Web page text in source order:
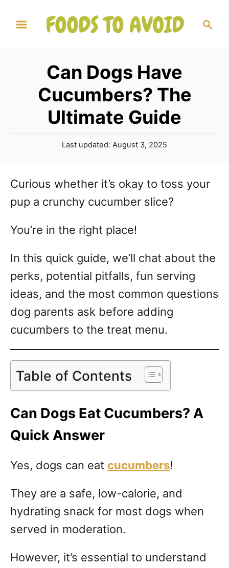
Can Dogs Have
Cucumbers? The
Ultimate Guide
P
e
d
Last updated: August 3, 2025
Curious whether it’s okay to toss your
pup a crunchy cucumber slice?
You’re in the right place!
In this quick guide, we’ll chat about the
perks, potential pitfalls, fun serving
ideas, and the most common questions
dog parents ask before adding
cucumbers to the treat menu.
Table of Contents
Can Dogs Eat Cucumbers? A
Quick Answer
Yes, dogs can eat cucumbers!
They are a safe, low-calorie, and
hydrating snack for most dogs when
served in moderation.
However, it’s essential to understand